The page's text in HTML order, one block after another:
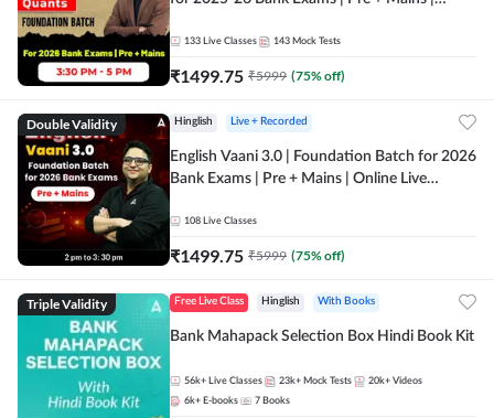
133 Live Classes 143 Mock Tests
₹1499.75 ₹5999 (75% off)
Double Validity Hinglish Live + Recorded
English Vaani 3.0 | Foundation Batch for 2026
Bank Exams | Pre + Mains | Online Live
108 Live Classes
₹1499.75 ₹5999 (75% off)
Triple Validity Free Live Class Hinglish With Books
Bank Mahapack Selection Box Hindi Book Kit
56k+ Live Classes 23k+ Mock Tests 20k+ Videos
6k+ E-books 7 Books